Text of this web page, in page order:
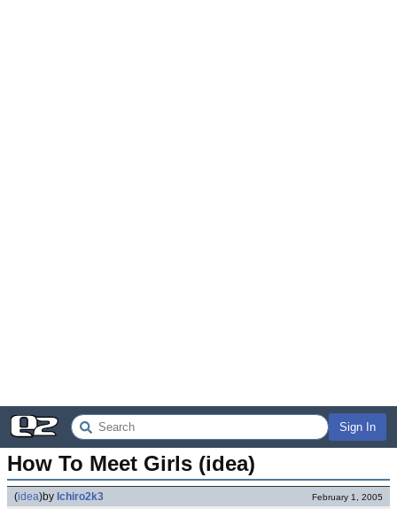
Sign In
How To Meet Girls (idea)
(idea)by Ichiro2k3 February 1, 2005